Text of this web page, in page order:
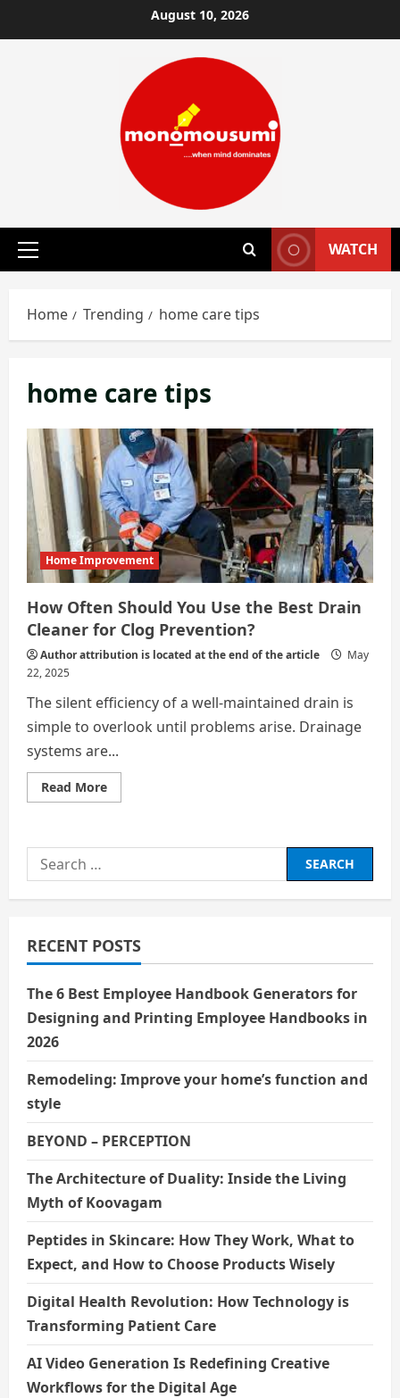
to
August 10, 2026
Primary
WATCH
Home Trending home care tips
home care tips
Home Improvement
How Often Should You Use the Best Drain
Cleaner for Clog Prevention?
Author attribution is located at the end of the article
May
22, 2025
The silent efficiency of a well-maintained drain is
simple to overlook until problems arise. Drainage
systems are...
Read MoreRead
more
Should
the
Best
Clog
Prevention?
Search
for:
RECENT POSTS
The 6 Best Employee Handbook Generators for
Designing and Printing Employee Handbooks in
2026
Remodeling: Improve your home’s function and
style
BEYOND – PERCEPTION
The Architecture of Duality: Inside the Living
Myth of Koovagam
Peptides in Skincare: How They Work, What to
Expect, and How to Choose Products Wisely
Digital Health Revolution: How Technology is
Transforming Patient Care
AI Video Generation Is Redefining Creative
Workflows for the Digital Age